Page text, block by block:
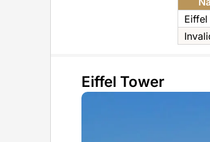
Eiffel Tower